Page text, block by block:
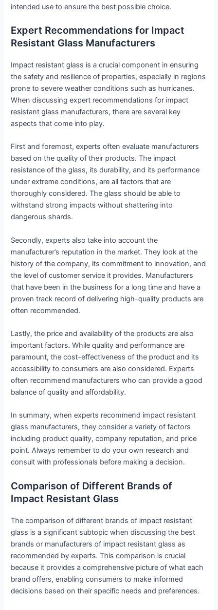
intended use to ensure the best possible choice.
Expert Recommendations for Impact
Resistant Glass Manufacturers
Impact resistant glass is a crucial component in ensuring
the safety and resilience of properties, especially in regions
prone to severe weather conditions such as hurricanes.
When discussing expert recommendations for impact
resistant glass manufacturers, there are several key
aspects that come into play.
First and foremost, experts often evaluate manufacturers
based on the quality of their products. The impact
resistance of the glass, its durability, and its performance
under extreme conditions, are all factors that are
thoroughly considered. The glass should be able to
withstand strong impacts without shattering into
dangerous shards.
Secondly, experts also take into account the
manufacturer’s reputation in the market. They look at the
history of the company, its commitment to innovation, and
the level of customer service it provides. Manufacturers
that have been in the business for a long time and have a
proven track record of delivering high-quality products are
often recommended.
Lastly, the price and availability of the products are also
important factors. While quality and performance are
paramount, the cost-effectiveness of the product and its
accessibility to consumers are also considered. Experts
often recommend manufacturers who can provide a good
balance of quality and affordability.
In summary, when experts recommend impact resistant
glass manufacturers, they consider a variety of factors
including product quality, company reputation, and price
point. Always remember to do your own research and
consult with professionals before making a decision.
Comparison of Different Brands of
Impact Resistant Glass
The comparison of different brands of impact resistant
glass is a significant subtopic when discussing the best
brands or manufacturers of impact resistant glass as
recommended by experts. This comparison is crucial
because it provides a comprehensive picture of what each
brand offers, enabling consumers to make informed
decisions based on their specific needs and preferences.